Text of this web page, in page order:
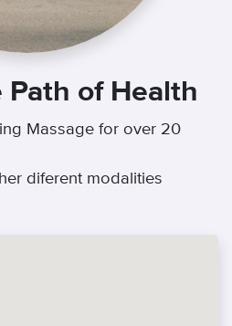
of Health
Massage for over 20
diferent modalities